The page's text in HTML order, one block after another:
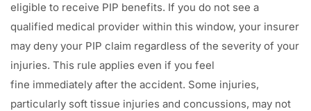
eligible to receive PIP benefits. If you do not see a
qualified medical provider within this window, your insurer
may deny your PIP claim regardless of the severity of your
injuries. This rule applies even if you feel
fine immediately after the accident. Some injuries,
particularly soft tissue injuries and concussions, may not